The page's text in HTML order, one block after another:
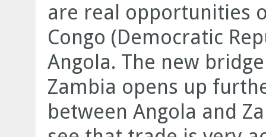
are real opportunities
Congo (Democratic
Angola. The new
Zambia opens up
between Angola and